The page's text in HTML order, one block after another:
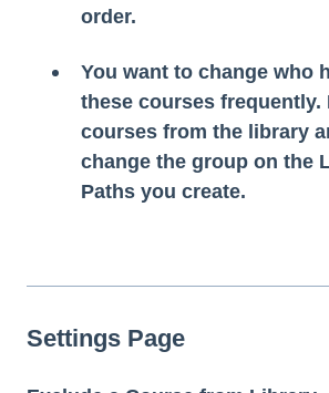
order.
You want to change who
these courses frequently.
courses from the library
change the group on the
Paths you create.
Settings Page